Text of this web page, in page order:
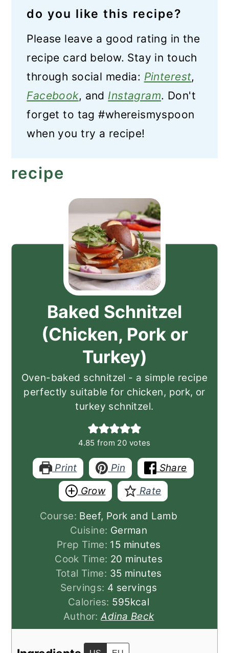
do you like this recipe?
Please leave a good rating in the
recipe card below. Stay in touch
through social media: Pinterest,
Facebook, and Instagram. Don't
forget to tag #whereismyspoon
when you try a recipe!
recipe
Baked Schnitzel
(Chicken, Pork or
Turkey)
Oven-baked schnitzel - a simple recipe
perfectly suitable for chicken, pork, or
turkey schnitzel.
4.85 from 20 votes
Print Pin
Share
Grow
Rate
Course: Beef, Pork and Lamb
Cuisine: German
Prep Time: 15minutes
minutes
Cook Time: 20 minutes
minutes
Total Time: 35minutes
minutes
Servings: 4 servings
Calories: 595kcal
Author:Adina Beck